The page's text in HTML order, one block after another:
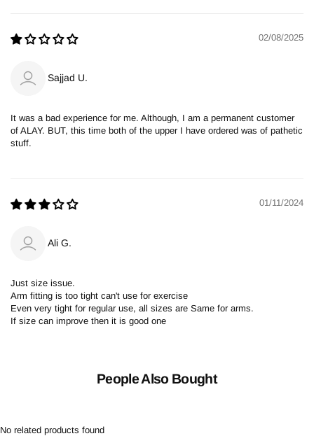
02/08/2025
Sajjad U.
It was a bad experience for me. Although, I am a permanent customer
of ALAY. BUT, this time both of the upper I have ordered was of pathetic
stuff.
01/11/2024
Ali G.
Just size issue.
Arm fitting is too tight can't use for exercise
Even very tight for regular use, all sizes are Same for arms.
If size can improve then it is good one
People Also Bought
No related products found